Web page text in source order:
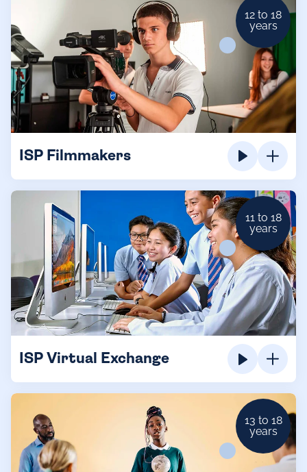
12 to 18
years
ISP Filmmakers
11 to 18
years
ISP Virtual Exchange
13 to 18
years